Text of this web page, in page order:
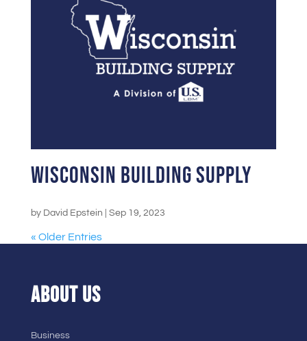
Wisconsin Building Supply
by David Epstein Sep 19, 2023
« Older Entries
ABOUT US
Business